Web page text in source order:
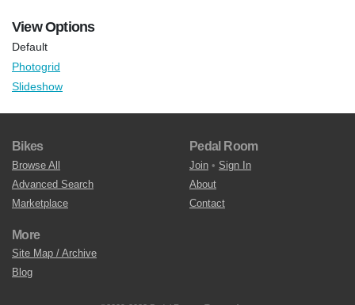
View Options
Default
Photogrid
Slideshow
Bikes
Browse All
Advanced Search
Marketplace
Pedal Room
Join • Sign In
About
Contact
More
Site Map / Archive
Blog